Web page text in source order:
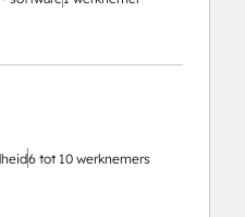
6 tot 10 werknemers